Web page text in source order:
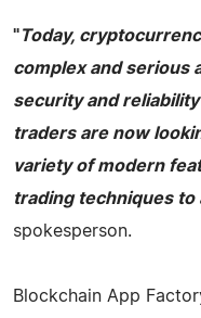
"Today,
complex and serious
security and
traders are now
variety of modern
trading techniques to
spokesperson.
Blockchain App